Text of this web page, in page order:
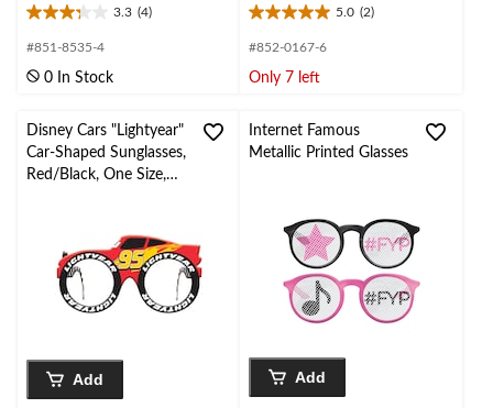
3.3 (4)
3.3
out
5
4
reviews
#851-8535-4
0 In Stock
5.0 (2)
5.0
out
5
2
reviews
#852-0167-6
Only 7 left
Disney Cars "Lightyear"
Car-Shaped Sunglasses,
Red/Black, One Size,
Add
Internet Famous
Metallic Printed Glasses
Add